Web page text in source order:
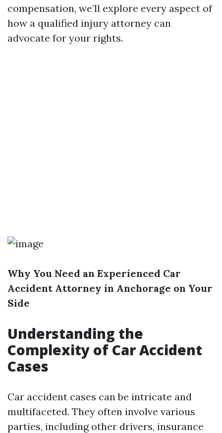
compensation, we’ll explore every aspect of
how a qualified injury attorney can
advocate for your rights.
Why You Need an Experienced Car
Accident Attorney in Anchorage on Your
Side
Understanding the
Complexity of Car Accident
Cases
Car accident cases can be intricate and
multifaceted. They often involve various
parties, including other drivers, insurance